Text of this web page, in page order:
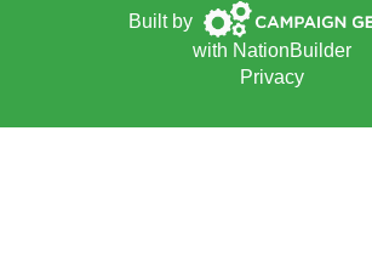
Built by Campaign
Gears
with NationBuilder
Privacy